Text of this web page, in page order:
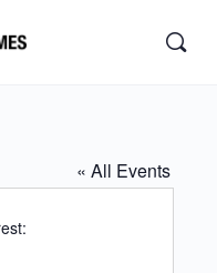
« All Events